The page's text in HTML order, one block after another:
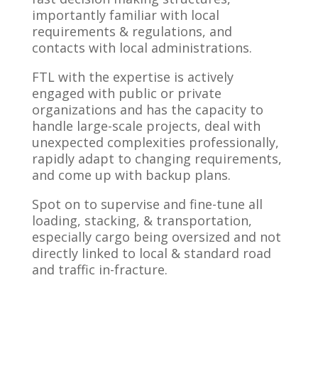
importantly familiar with local
requirements & regulations, and
contacts with local administrations.
FTL with the expertise is actively
engaged with public or private
organizations and has the capacity to
handle large-scale projects, deal with
unexpected complexities professionally,
rapidly adapt to changing requirements,
and come up with backup plans.
Spot on to supervise and fine-tune all
loading, stacking, & transportation,
especially cargo being oversized and not
directly linked to local & standard road
and traffic in-fracture.